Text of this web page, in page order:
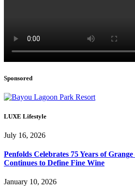
Sponsored
LUXE Lifestyle
July 16, 2026
Penfolds Celebrates 75 Years of
Continues to Define Fine Wine
January 10, 2026